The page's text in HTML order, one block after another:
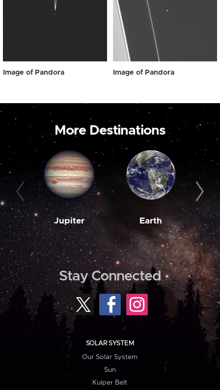
Image of Pandora Image of Pandora
More Destinations
Jupiter Earth
Stay Connected
SOLAR SYSTEM
Our Solar System
Sun
Kuiper Belt